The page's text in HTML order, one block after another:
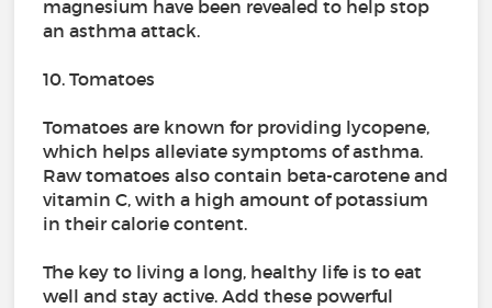
magnesium have been revealed to help stop
an asthma attack.
10. Tomatoes
Tomatoes are known for providing lycopene,
which helps alleviate symptoms of asthma.
Raw tomatoes also contain beta-carotene and
vitamin C, with a high amount of potassium
in their calorie content.
The key to living a long, healthy life is to eat
well and stay active. Add these powerful